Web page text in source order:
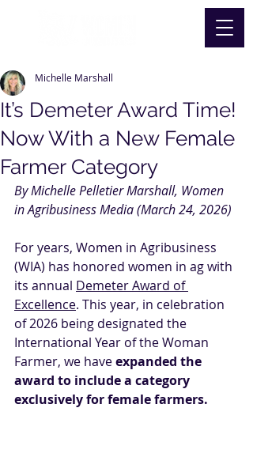
It’s Demeter Award Time!
Now With a New Female
Farmer Category
Michelle Marshall
By Michelle Pelletier Marshall, Women
in Agribusiness Media (March 24, 2026)
For years, Women in Agribusiness
(WIA) has honored women in ag with
its annual Demeter Award of
Excellence. This year, in celebration
of 2026 being designated the
International Year of the Woman
Farmer, we have expanded the
award to include a category
exclusively for female farmers.